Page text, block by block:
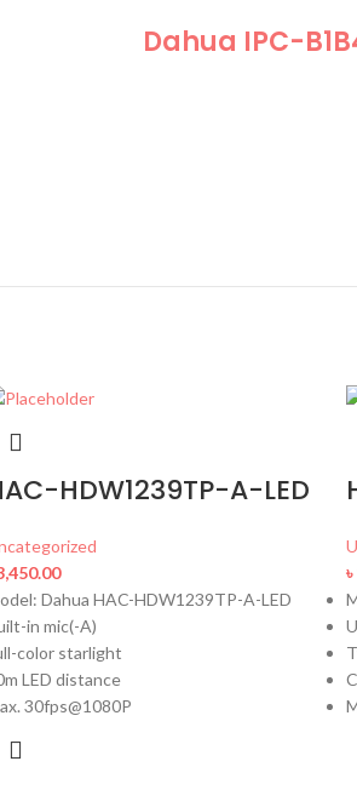
Dahua IPC-
HDW1239TP-A-LED
Dahua HAC-HDW1239TP-A-LED
in mic(-A)
color starlight
LED distance
30fps@1080P
৳